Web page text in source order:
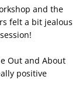
and the
felt a bit jealous
Out and About
positive